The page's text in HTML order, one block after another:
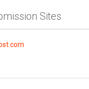
Sites